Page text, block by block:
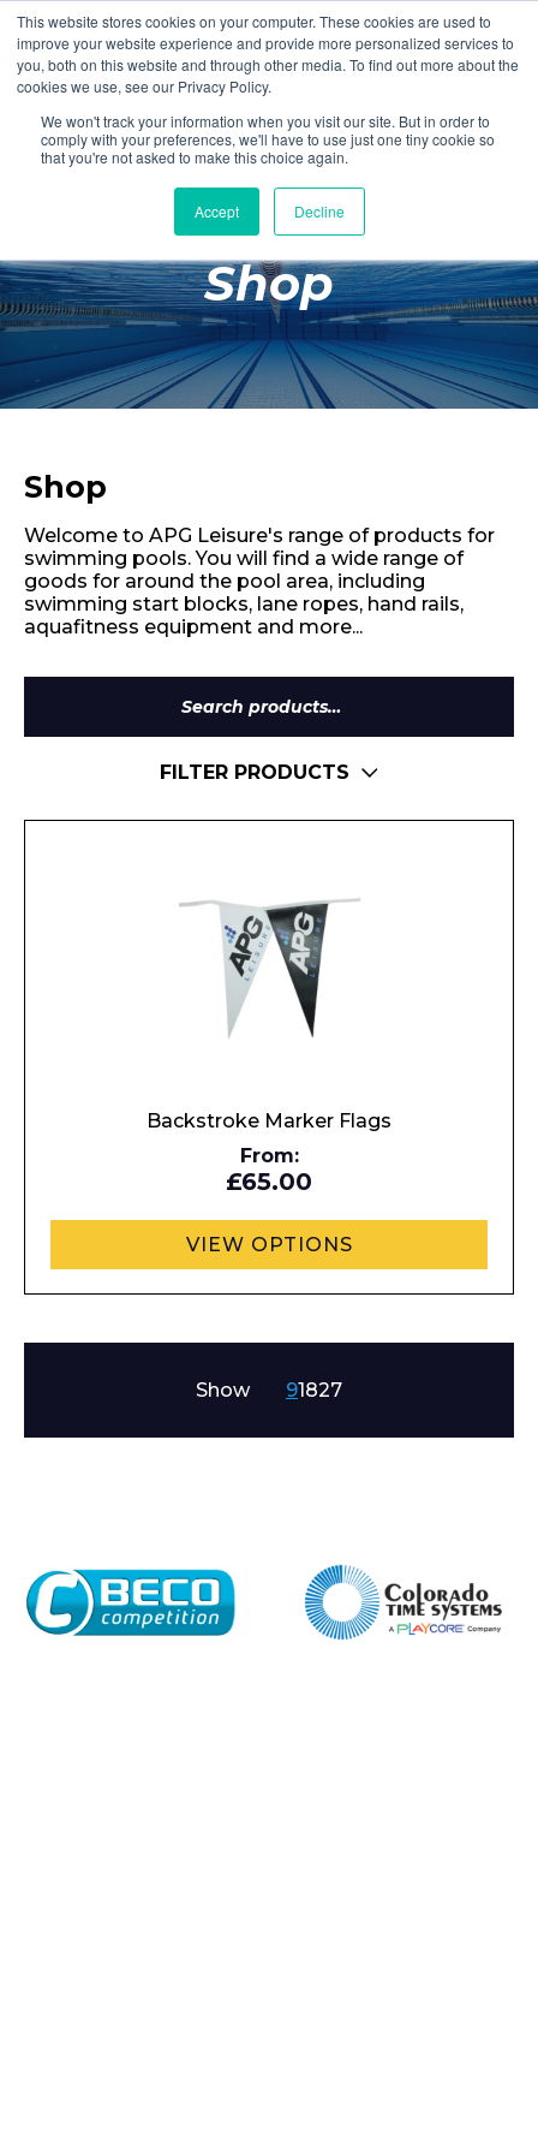
This website stores cookies on your computer. These cookies are used to
improve your website experience and provide more personalized services to
you, both on this website and through other media. To find out more about the
cookies we use, see our Privacy Policy.
We won't track your information when you visit our site. But in order to
comply with your preferences, we'll have to use just one tiny cookie so
that you're not asked to make this choice again.
Accept Decline
Login Register
£0.00
Poolside
Changing Rooms
Facilities
Aqua Fitness
Retail
Shop
Shop
Welcome to APG Leisure's range of products for
swimming pools. You will find a wide range of
goods for around the pool area, including
swimming start blocks, lane ropes, hand rails,
aquafitness equipment and more...
Search
for:
FILTER PRODUCTS
Backstroke Marker Flags
From:
£65.00
VIEW OPTIONS
Show 91827